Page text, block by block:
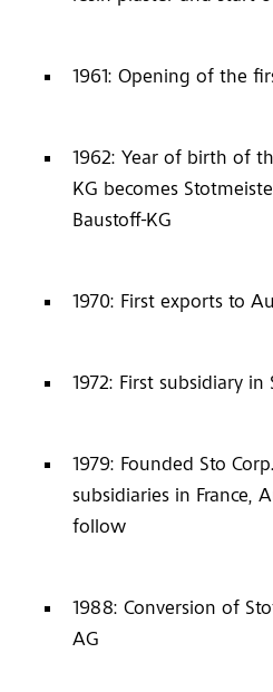
1961: Opening of the
1962: Year of birth of
KG becomes
Baustoff-KG
1970: First exports to
1972: First subsidiary in
1979: Founded Sto
subsidiaries in France,
follow
1988: Conversion of
AG